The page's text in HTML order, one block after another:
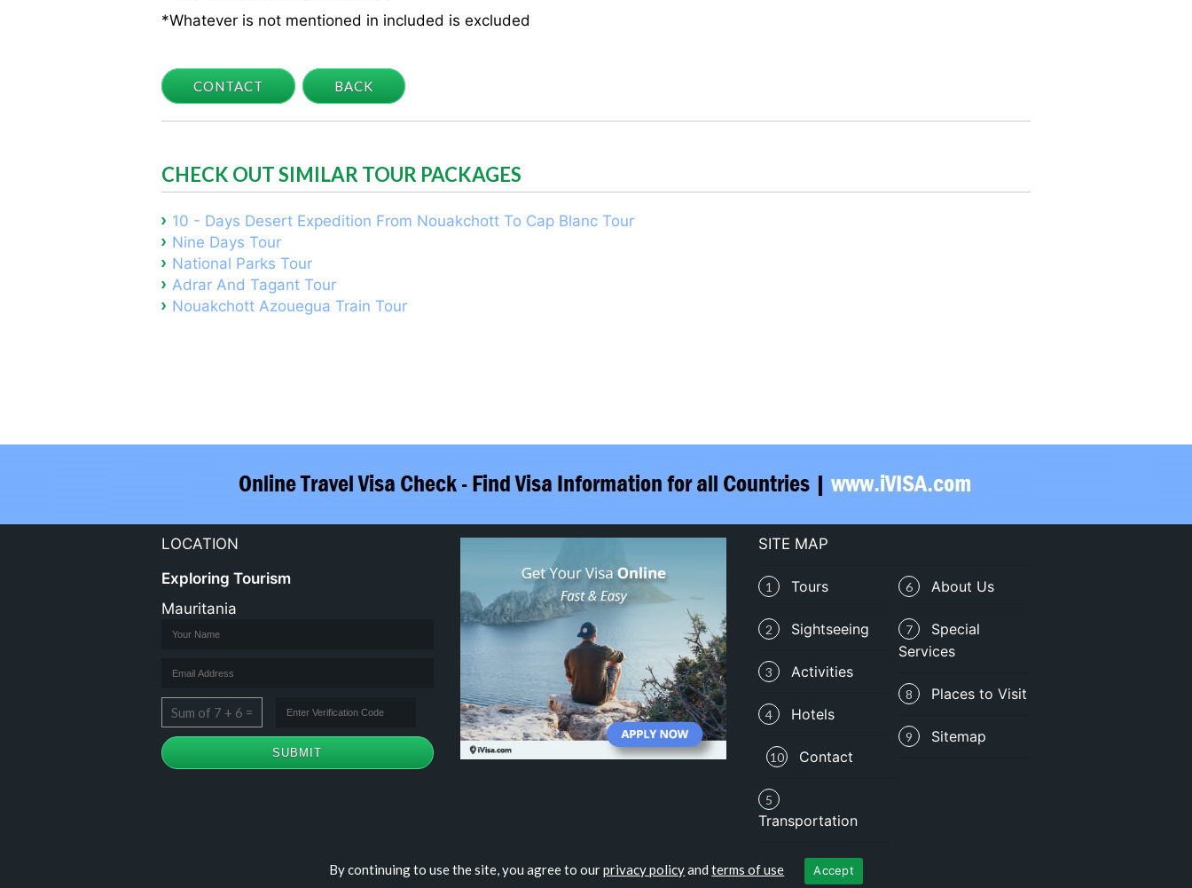
*Whatever is not mentioned in included is excluded
CONTACT BACK
CHECK OUT SIMILAR TOUR PACKAGES
10 - Days Desert Expedition From Nouakchott To Cap Blanc Tour
Nine Days Tour
National Parks Tour
Adrar And Tagant Tour
Nouakchott Azouegua Train Tour
SITE MAP
6 About Us
1 Tours
7
Special
Services
2 Sightseeing
3 Activities
8 Places to Visit
4 Hotels
9 Sitemap
10 Contact
5
Transportation
LOCATION
Exploring Tourism
Mauritania
Sum of 7 + 6 =
Copyright © travelomauritania.comBy continuing to use the site, you agree to ourprivacy policyandterms of use Accept